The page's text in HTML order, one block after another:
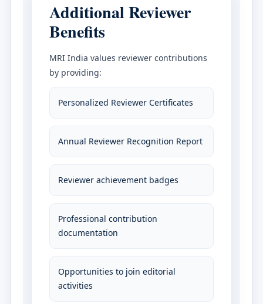
Additional Reviewer
Benefits
MRI India values reviewer contributions
by providing:
Personalized Reviewer Certificates
Annual Reviewer Recognition Report
Reviewer achievement badges
Professional contribution
documentation
Opportunities to join editorial
activities